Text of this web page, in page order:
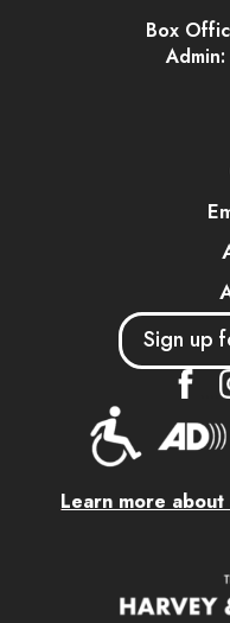
Box
Sign up
....
Learn more